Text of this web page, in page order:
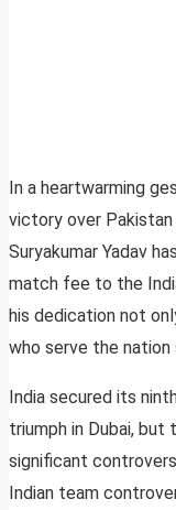
In a heartwarming
victory over Pakistan
Suryakumar Yadav
match fee to the
his dedication not
who serve the nation
India secured its
triumph in Dubai,
significant
Indian team